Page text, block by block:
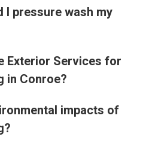
I pressure wash my
Exterior Services for
in Conroe?
impacts of